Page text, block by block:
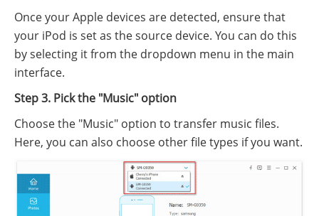
Once your Apple devices are detected, ensure that
your iPod is set as the source device. You can do this
by selecting it from the dropdown menu in the main
interface.
Step 3. Pick the "Music" option
Choose the "Music" option to transfer music files.
Here, you can also choose other file types if you want.